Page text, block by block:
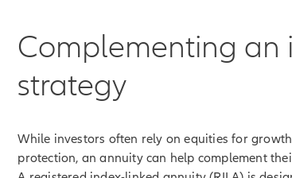
Complementing an
strategy
While investors often rely on equities for
protection, an annuity can help complement